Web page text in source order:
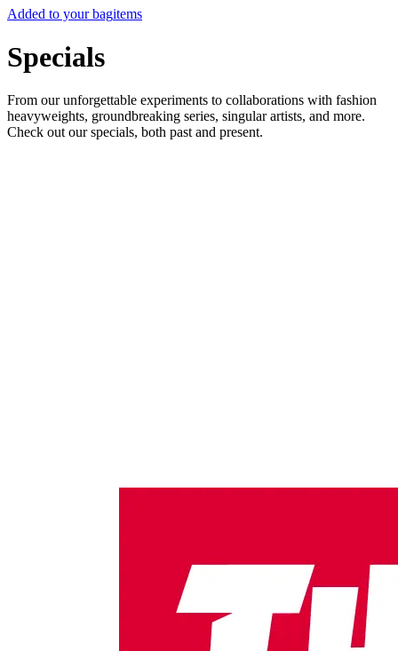
Added to your bagitems
Specials
From our unforgettable experiments to collaborations with fashion
heavyweights, groundbreaking series, singular artists, and more.
Check out our specials, both past and present.